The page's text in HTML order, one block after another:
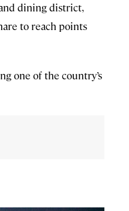
dining district,
to reach points
one of the country’s